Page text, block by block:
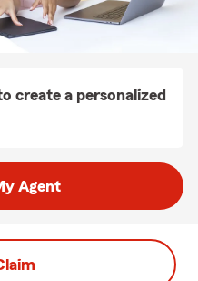
create a personalized
Agent